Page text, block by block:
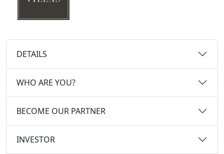
DETAILS
WHO ARE YOU?
BECOME OUR PARTNER
INVESTOR